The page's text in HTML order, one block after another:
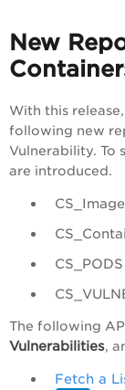
New
With this
following new
Vulnerability.
are introduced.
CS_PODS
The following
Vulnerabilities,
Fetch a